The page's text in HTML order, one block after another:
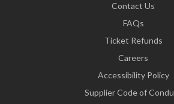
Contact Us
FAQs
Ticket Refunds
Careers
Accessibility Policy
Supplier Code of